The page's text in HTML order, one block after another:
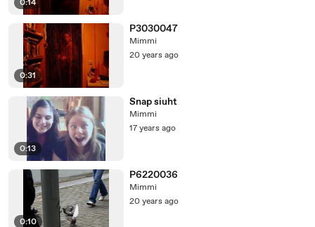
0:14
0:31
P3030047
Mimmi
20 years ago
0:13
Snap siuht
Mimmi
17 years ago
0:10
P6220036
Mimmi
20 years ago